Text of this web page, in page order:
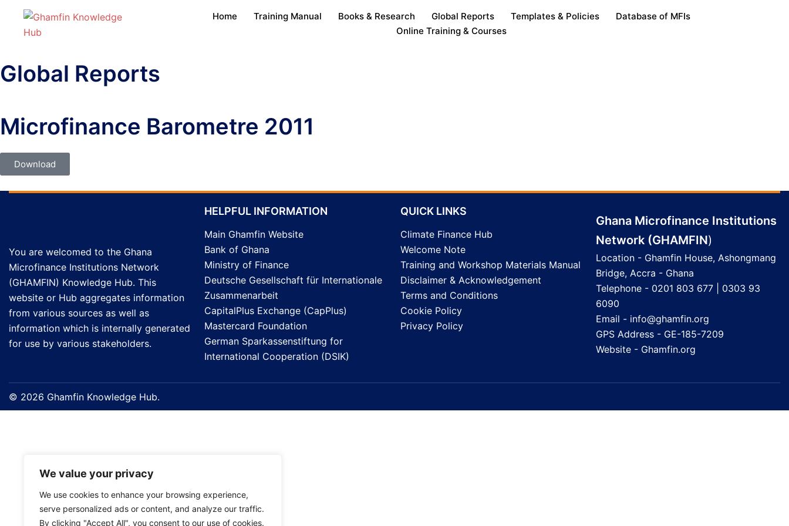
We value your privacy
We use cookies to enhance your browsing experience,
serve personalized ads or content, and analyze our traffic.
By clicking "Accept All", you consent to our use of cookies.
Home Training Manual Books & Research Global Reports Templates & Policies
Database of MFIs
Online Training & Courses
Global Reports
Microfinance Barometre 2011
Download
You are welcomed to the Ghana
Microfinance Institutions Network
(GHAMFIN) Knowledge Hub. This
website or Hub aggregates information
from various sources as well as
information which is internally generated
for use by various stakeholders.
HELPFUL INFORMATION
Main Ghamfin Website
Bank of Ghana
Ministry of Finance
Deutsche Gesellschaft für Internationale
Zusammenarbeit
CapitalPlus Exchange (CapPlus)
Mastercard Foundation
German Sparkassenstiftung for
International Cooperation (DSIK)
QUICK LINKS
Climate Finance Hub
Welcome Note
Training and Workshop Materials Manual
Disclaimer & Acknowledgement
Terms and Conditions
Cookie Policy
Privacy Policy
Ghana Microfinance Institutions
Network (GHAMFIN)
Location - Ghamfin House, Ashongmang
Bridge, Accra - Ghana
Telephone - 0201 803 677 | 0303 93
6090
Email - info@ghamfin.org
GPS Address - GE-185-7209
Website - Ghamfin.org
© 2026 Ghamfin Knowledge Hub.